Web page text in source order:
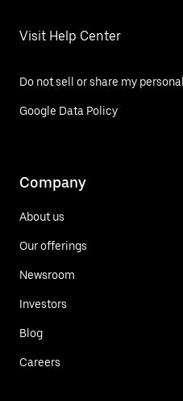
Visit Help Center
Do not sell or share my
Google Data Policy
Company
About us
Our offerings
Newsroom
Investors
Blog
Careers